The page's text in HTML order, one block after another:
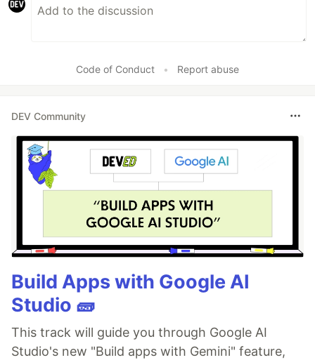
Code of Conduct • Report abuse
DEV Community
Build Apps with Google AI
Studio 🧱
This track will guide you through Google AI
Studio's new "Build apps with Gemini" feature,